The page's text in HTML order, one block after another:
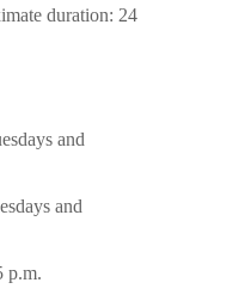
duration: 24
and
and
p.m.